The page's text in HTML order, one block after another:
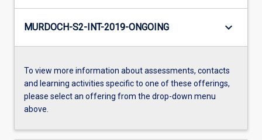
MURDOCH-S2-INT-2019-ONGOING keyboard_arrow_down
To view more information about assessments, contacts
and learning activities specific to one of these offerings,
please select an offering from the drop-down menu
above.